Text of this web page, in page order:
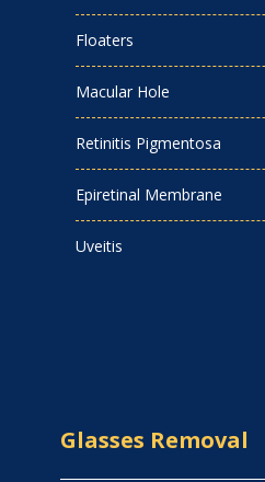
Floaters
Macular Hole
Retinitis Pigmentosa
Epiretinal Membrane
Uveitis
Glasses Removal